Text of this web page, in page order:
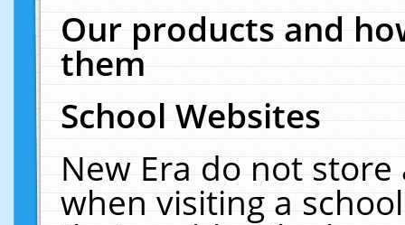
Our products and
them
School Websites
New Era do not
when visiting a